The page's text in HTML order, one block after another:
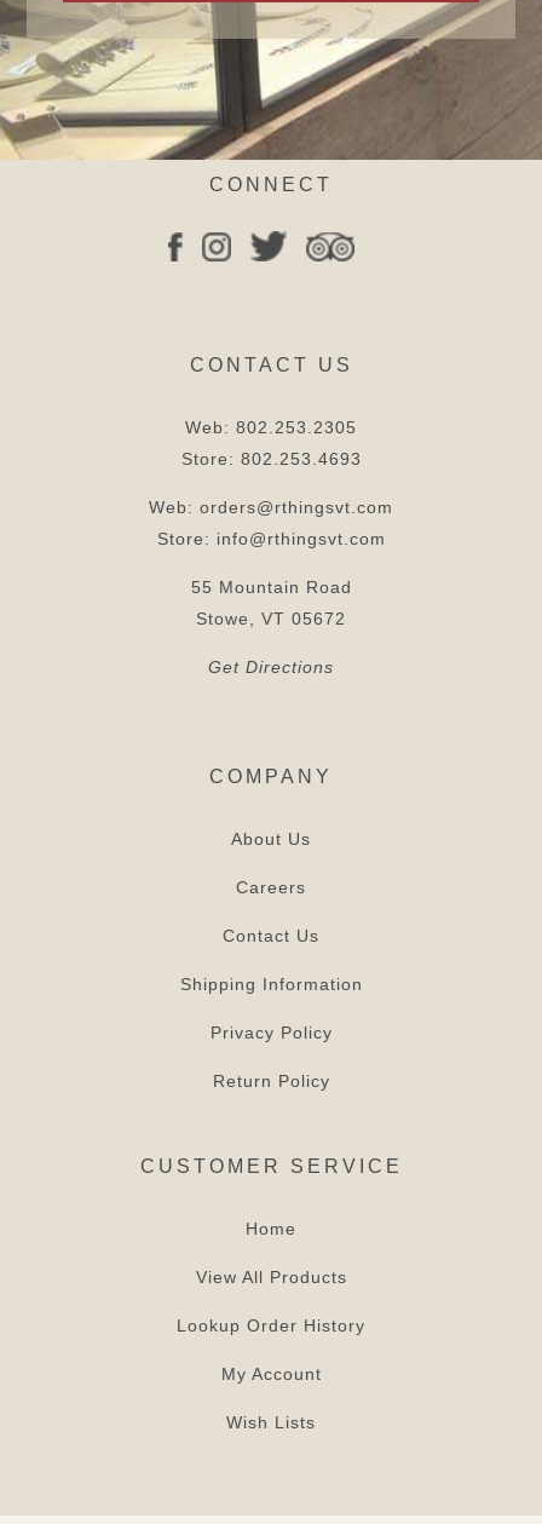
CONNECT
CONTACT US
Web: 802.253.2305
Store: 802.253.4693
Web: orders@rthingsvt.com
Store: info@rthingsvt.com
55 Mountain Road
Stowe, VT 05672
Get Directions
COMPANY
About Us
Careers
Contact Us
Shipping Information
Privacy Policy
Return Policy
CUSTOMER SERVICE
Home
View All Products
Lookup Order History
My Account
Wish Lists